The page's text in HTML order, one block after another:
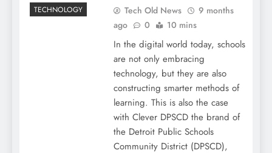
TECHNOLOGY
Tech Old News
9 months
ago
0 10 mins
In the digital world today, schools
are not only embracing
technology, but they are also
constructing smarter methods of
learning. This is also the case
with Clever DPSCD the brand of
the Detroit Public Schools
Community District (DPSCD),